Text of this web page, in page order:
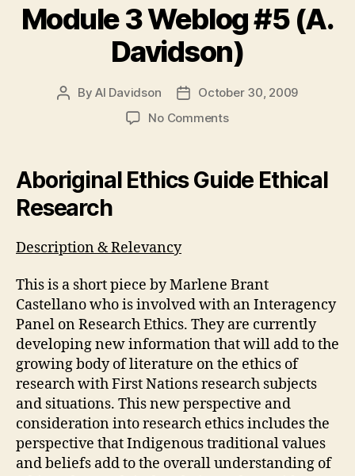
Module 3 Weblog #5 (A.
Davidson)
PostByAl Davidson
PostOctober 30, 2009
No Commentson
Weblog
#5
Aboriginal Ethics Guide Ethical
Research
Description & Relevancy
This is a short piece by Marlene Brant
Castellano who is involved with an Interagency
Panel on Research Ethics. They are currently
developing new information that will add to the
growing body of literature on the ethics of
research with First Nations research subjects
and situations. This new perspective and
consideration into research ethics includes the
perspective that Indigenous traditional values
and beliefs add to the overall understanding of